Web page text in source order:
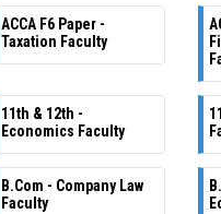
ACCA F6 Paper -
Taxation Faculty
11th & 12th -
Economics Faculty
B.Com - Company Law
Faculty